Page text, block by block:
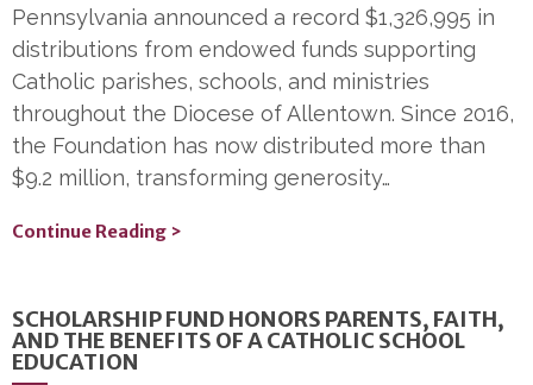
Pennsylvania announced a record $1,326,995 in
distributions from endowed funds supporting
Catholic parishes, schools, and ministries
throughout the Diocese of Allentown. Since 2016,
the Foundation has now distributed more than
$9.2 million, transforming generosity…
Continue Reading >
SCHOLARSHIP FUND HONORS PARENTS, FAITH,
AND THE BENEFITS OF A CATHOLIC SCHOOL
EDUCATION